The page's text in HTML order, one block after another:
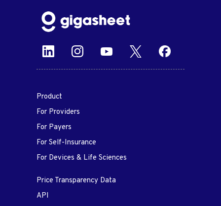
Product
For Providers
For Payers
For Self-Insurance
For Devices & Life Sciences
Price Transparency Data
API